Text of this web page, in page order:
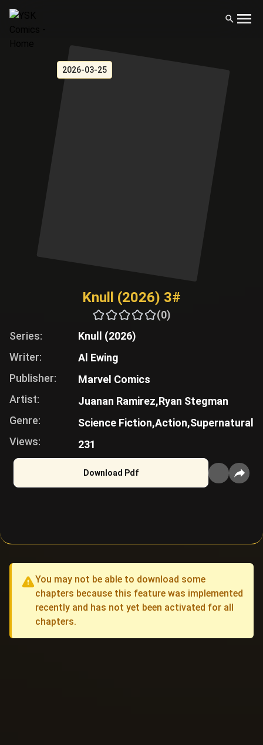
2026-03-25
Knull (2026) 3#
(0)
Series:
Writer:
Publisher:
Artist:
Genre:
Views:
Knull (2026)
Al Ewing
Marvel Comics
Juanan Ramirez,Ryan Stegman
Science Fiction,Action,Supernatural
231
Download Pdf
You may not be able to download some
chapters because this feature was implemented
recently and has not yet been activated for all
chapters.